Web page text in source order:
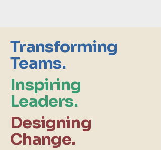
Transforming
Teams.
Inspiring
Leaders.
Designing
Change.